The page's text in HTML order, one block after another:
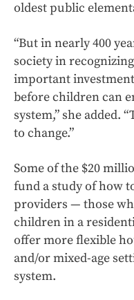
oldest public
“But in nearly 400
society in
important
before children can
system,” she added.
to change.”
Some of the $20
fund a study of how
providers — those
children in a
offer more flexible
and/or mixed-age
system.